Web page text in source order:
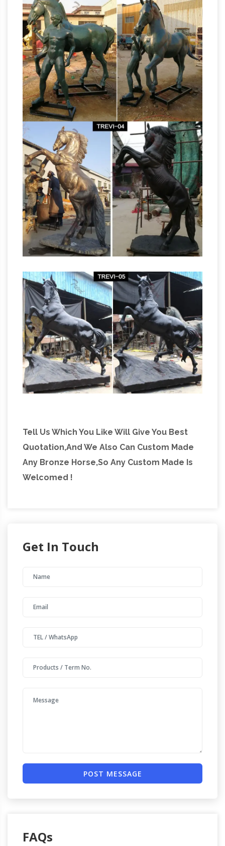
Tell Us Which You Like Will Give You Best
Quotation,And We Also Can Custom Made
Any Bronze Horse,So Any Custom Made Is
Welcomed !
Get In Touch
POST MESSAGE
FAQs